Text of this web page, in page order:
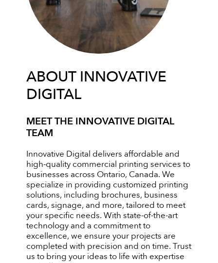
ABOUT INNOVATIVE
DIGITAL
MEET THE INNOVATIVE DIGITAL
TEAM
Innovative Digital delivers affordable and
high-quality commercial printing services to
businesses across Ontario, Canada. We
specialize in providing customized printing
solutions, including brochures, business
cards, signage, and more, tailored to meet
your specific needs. With state-of-the-art
technology and a commitment to
excellence, we ensure your projects are
completed with precision and on time. Trust
us to bring your ideas to life with expertise